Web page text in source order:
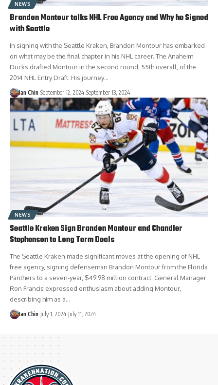
NEWS
Brandon Montour talks NHL Free Agency and Why he Signed
with Seattle
In signing with the Seattle Kraken, Brandon Montour has embarked
on what may be the final chapter in his NHL career. The Anaheim
Ducks drafted Montour in the second round, 55th overall, of the
2014 NHL Entry Draft. His journey…
Ian Chin September 12, 2024 September 13, 2024
NEWS
Seattle Kraken Sign Brandon Montour and Chandler
Stephenson to Long Term Deals
The Seattle Kraken made significant moves at the opening of NHL
free agency, signing defenseman Brandon Montour from the Florida
Panthers to a seven-year, $49.98 million contract. General Manager
Ron Francis expressed enthusiasm about adding Montour,
describing him as a…
Ian Chin July 1, 2024 July 11, 2024